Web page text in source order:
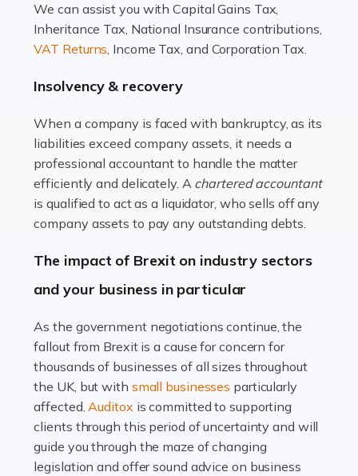
Read more
An interior design business is not just about creating
a multifaceted sector that demands a mix of artistic
vision and financial expertise. […]
Read more
Accountants For Farmers
livestock. It's a multifaceted sector that demands a mix
of agricultural know-how and financial expertise.
Read more
Accountants For Therapists
Therapists offer considerable support to their clients,
but who do these professionals turn to for help when it
comes to tax returns and accounting? All specialists
need safe hands on […]
We can assist you with Capital Gains Tax,
Inheritance Tax, National Insurance contributions,
VAT Returns, Income Tax, and Corporation Tax.
Insolvency & recovery
When a company is faced with bankruptcy, as its
liabilities exceed company assets, it needs a
professional accountant to handle the matter
efficiently and delicately. A chartered accountant
is qualified to act as a liquidator, who sells off any
company assets to pay any outstanding debts.
The impact of Brexit on industry sectors
and your business in particular
As the government negotiations continue, the
fallout from Brexit is a cause for concern for
thousands of businesses of all sizes throughout
the UK, but with small businesses particularly
affected.Auditox is committed to supporting
clients through this period of uncertainty and will
guide you through the maze of changing
legislation and offer sound advice on business